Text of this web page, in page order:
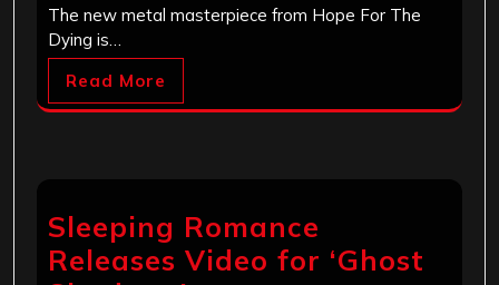
The new metal masterpiece from Hope For The
Dying is…
Read More
Sleeping Romance
Releases Video for ‘Ghost